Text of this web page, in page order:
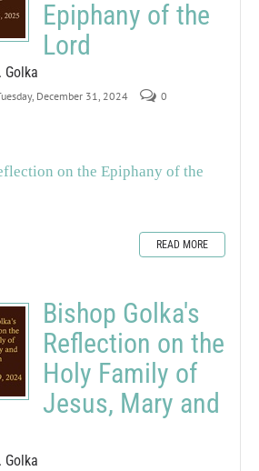
Epiphany of the
Lord
Golka
December 31, 2024
0
on the Epiphany of the
READ MORE
Bishop Golka's
Reflection on the
Holy Family of
Jesus, Mary and
Golka